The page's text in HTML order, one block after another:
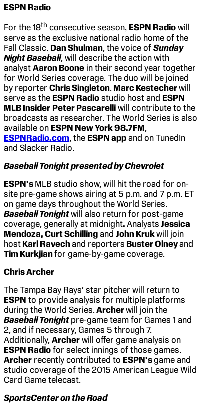
ESPN Radio
For the 18th consecutive season, ESPN Radio will
serve as the exclusive national radio home of the
Fall Classic. Dan Shulman, the voice of Sunday
Night Baseball, will describe the action with
analyst Aaron Boone in their second year together
for World Series coverage. The duo will be joined
by reporter Chris Singleton. Marc Kestecherwill
serve as the ESPN Radio studio host and ESPN
MLB Insider Peter Pascarelli will contribute to the
broadcasts as researcher. The World Series is also
available on ESPN New York 98.7FM,
ESPNRadio.com, the ESPN app and on TunedIn
and Slacker Radio.
Baseball Tonight presented by Chevrolet
ESPN’s MLB studio show, will hit the road for on-
site pre-game shows airing at 5 p.m. and 7 p.m. ET
on game days throughout the World Series.
Baseball Tonightwill also return for post-game
coverage, generally at midnight. Analysts Jessica
Mendoza, Curt Schilling and John Krukwill join
host Karl Ravechand reporters Buster Olneyand
Tim Kurkjianfor game-by-game coverage.
Chris Archer
The Tampa Bay Rays’ star pitcher will return to
ESPN to provide analysis for multiple platforms
during the World Series.Archerwill join the
Baseball Tonight pre-game team for Games 1 and
2, and if necessary, Games 5 through 7.
Additionally, Archer will offer game analysis on
ESPN Radio for select innings of those games.
Archer recently contributed to ESPN’sgame and
studio coverage of the 2015 American League Wild
Card Game telecast.
SportsCenteron the Road